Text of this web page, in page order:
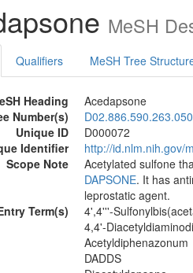
MeSH
Qualifiers MeSH Tree
Heading
Acedapsone
Number(s)
D02.886.590.263.050
Unique ID
D000072
Identifier
http://id.nlm.nih.gov/
Scope Note
Acetylated sulfone
DAPSONE. It has
leprostatic agent.
Term(s)
4',4'''-
4,4'-
Acetyldiphenazonum
DADDS